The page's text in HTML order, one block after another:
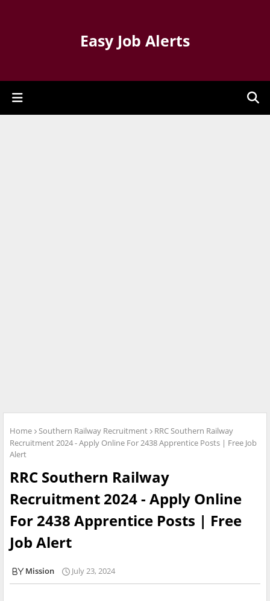
Easy Job Alerts
Home Southern Railway Recruitment
RRC Southern Railway
Recruitment 2024 - Apply Online For 2438 Apprentice Posts | Free Job
Alert
RRC Southern Railway
Recruitment 2024 - Apply Online
For 2438 Apprentice Posts | Free
Job Alert
Mission July 23, 2024